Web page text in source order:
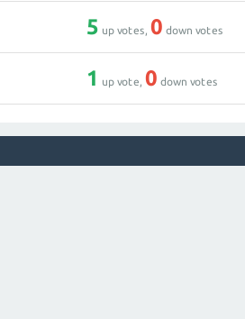
5 up votes,0 down votes
1 up vote,0 down votes